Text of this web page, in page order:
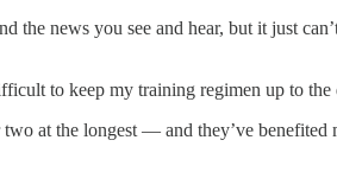
news you see and hear, but it just
to keep my training regimen up to the
at the longest — and they’ve